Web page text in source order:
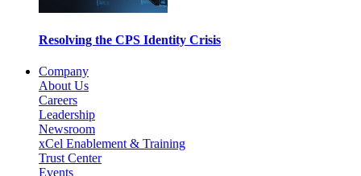
Resolving the CPS Identity Crisis
Company
About Us
Careers
Leadership
Newsroom
xCel Enablement & Training
Trust Center
Events